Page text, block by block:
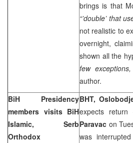
brings is that
“’double’ that
not realistic to
overnight,
shown all the
few
author.
BiH Presidency
members visits BiH
Islamic, Serb
Orthodox
BHT,
expects return
Paravac on
was